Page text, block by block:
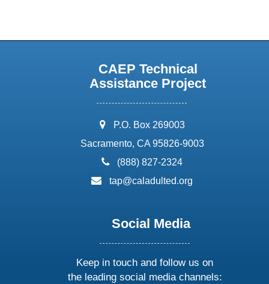
CAEP Technical
Assistance Project
address:
P.O. Box 269003
Sacramento, CA 95826-9003
phone:
(888) 827-2324
email:
tap@caladulted.org
Social Media
Keep in touch and follow us on
the leading social media channels: